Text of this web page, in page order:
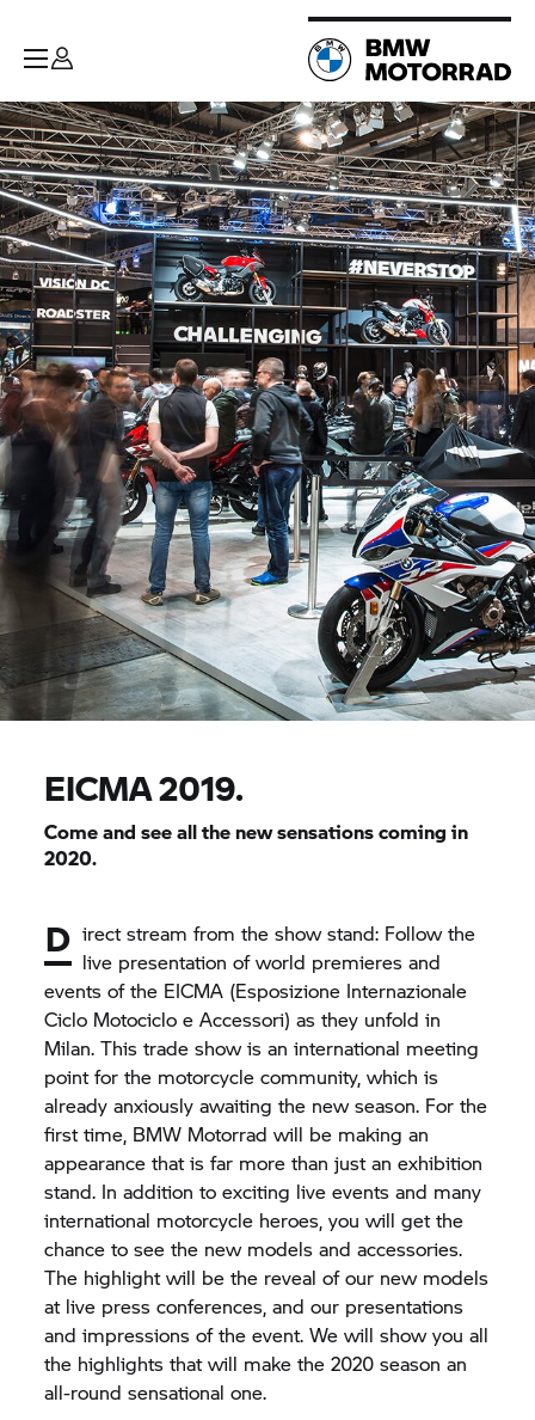
EICMA 2019.
Come and see all the new sensations coming in
2020.
D irect stream from the show stand: Follow the
live presentation of world premieres and
events of the EICMA (Esposizione Internazionale
Ciclo Motociclo e Accessori) as they unfold in
Milan. This trade show is an international meeting
point for the motorcycle community, which is
already anxiously awaiting the new season. For the
first time, BMW Motorrad will be making an
appearance that is far more than just an exhibition
stand. In addition to exciting live events and many
international motorcycle heroes, you will get the
chance to see the new models and accessories.
The highlight will be the reveal of our new models
at live press conferences, and our presentations
and impressions of the event. We will show you all
the highlights that will make the 2020 season an
all-round sensational one.